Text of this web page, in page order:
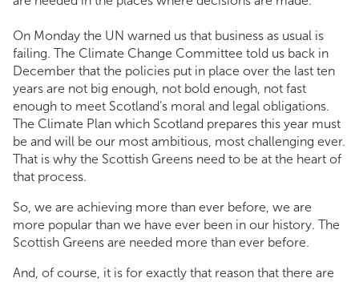
On Monday the UN warned us that business as usual is
failing. The Climate Change Committee told us back in
December that the policies put in place over the last ten
years are not big enough, not bold enough, not fast
enough to meet Scotland’s moral and legal obligations.
The Climate Plan which Scotland prepares this year must
be and will be our most ambitious, most challenging ever.
That is why the Scottish Greens need to be at the heart of
that process.
So, we are achieving more than ever before, we are
more popular than we have ever been in our history. The
Scottish Greens are needed more than ever before.
And, of course, it is for exactly that reason that there are